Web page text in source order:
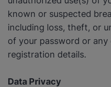
known or suspected
including loss, theft, or
of your password or
registration details.
Data Privacy